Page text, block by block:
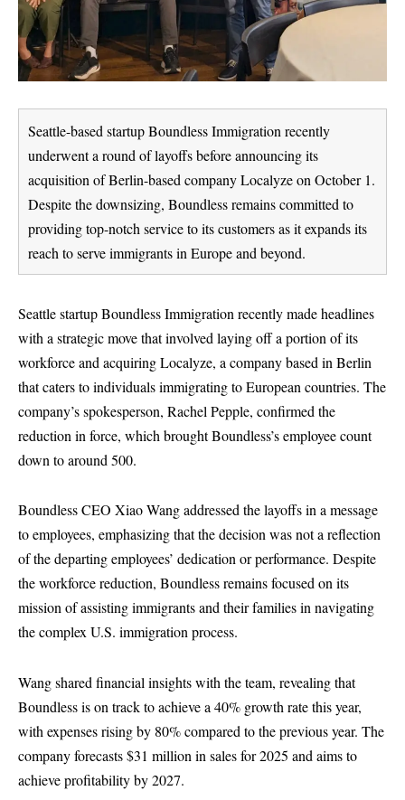
Seattle-based startup Boundless Immigration recently
underwent a round of layoffs before announcing its
acquisition of Berlin-based company Localyze on October 1.
Despite the downsizing, Boundless remains committed to
providing top-notch service to its customers as it expands its
reach to serve immigrants in Europe and beyond.
Seattle startupBoundless Immigration recently made headlines
with a strategic move that involved laying off a portion of its
workforce and acquiringLocalyze, a company based in Berlin
that caters to individuals immigrating to European countries. The
company’s spokesperson, Rachel Pepple, confirmed the
reduction in force, which brought Boundless’s employee count
down to around 500.
Boundless CEO Xiao Wang addressed the layoffs in a message
to employees, emphasizing that the decision was not a reflection
of the departing employees’ dedication or performance. Despite
the workforce reduction, Boundless remains focused on its
mission of assisting immigrants and their families in navigating
the complex U.S. immigration process.
Wang shared financial insights with the team, revealing that
Boundless is on track to achieve a 40% growth rate this year,
with expenses rising by 80% compared to the previous year. The
company forecasts $31 million in sales for 2025 and aims to
achieve profitability by 2027.